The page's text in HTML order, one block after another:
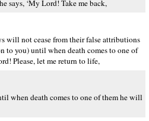
says, ‘My Lord! Take me back,
will not cease from their false attributions
to you) until when death comes to one of
Please, let me return to life,
when death comes to one of them he will